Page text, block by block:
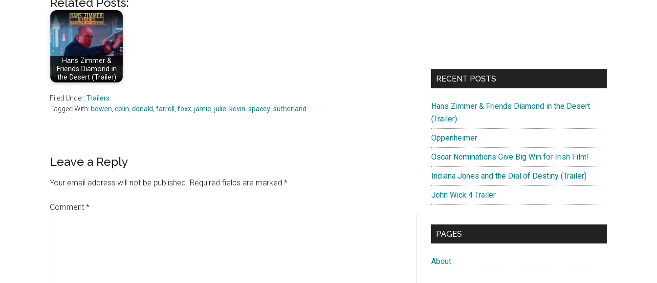
Hans Zimmer &
Friends Diamond in
the Desert (Trailer)
Filed Under: Trailers
Tagged With: bowen colin donald farrell foxx jamie julie kevin spacey sutherland
Reader
Interactions
Leave a Reply
Your email address will not be published. Required fields are marked *
Comment *
RECENT POSTS
Hans Zimmer & Friends Diamond in the Desert
(Trailer)
Oppenheimer
Oscar Nominations Give Big Win for Irish Film!
Indiana Jones and the Dial of Destiny (Trailer)
John Wick 4 Trailer
PAGES
About